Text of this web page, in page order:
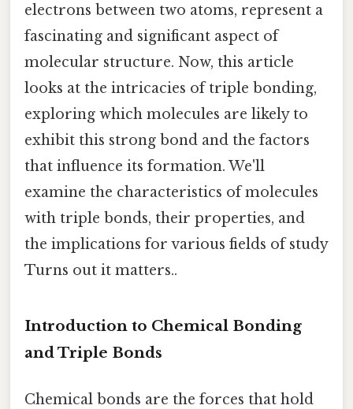
electrons between two atoms, represent a
fascinating and significant aspect of
molecular structure. Now, this article
looks at the intricacies of triple bonding,
exploring which molecules are likely to
exhibit this strong bond and the factors
that influence its formation. We'll
examine the characteristics of molecules
with triple bonds, their properties, and
the implications for various fields of study
Turns out it matters..
Introduction to Chemical Bonding
and Triple Bonds
Chemical bonds are the forces that hold